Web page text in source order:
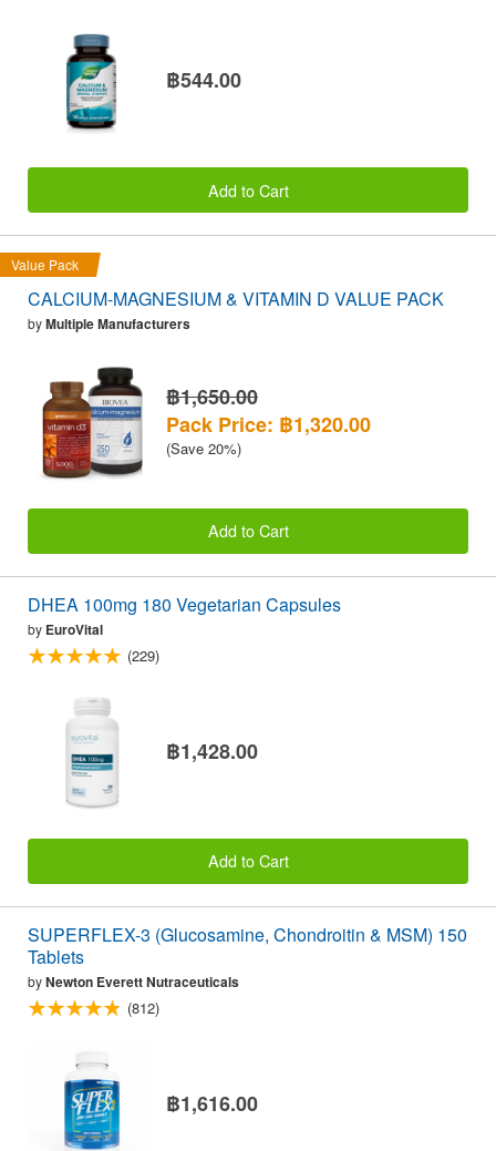
฿544.00
Add to Cart
Value Pack
CALCIUM-MAGNESIUM & VITAMIN D VALUE PACK
byMultiple Manufacturers
฿1,650.00
Pack Price: ฿1,320.00
(Save 20%)
Add to Cart
DHEA 100mg 180 Vegetarian Capsules
by EuroVital
(229)
฿1,428.00
Add to Cart
SUPERFLEX-3 (Glucosamine, Chondroitin & MSM) 150
Tablets
byNewton Everett Nutraceuticals
(812)
฿1,616.00